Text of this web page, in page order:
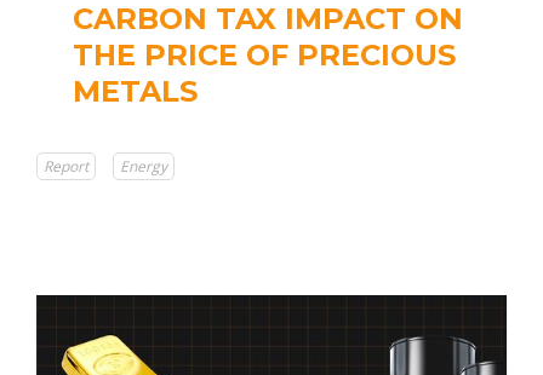
CARBON TAX IMPACT ON
THE PRICE OF PRECIOUS
METALS
Report Energy